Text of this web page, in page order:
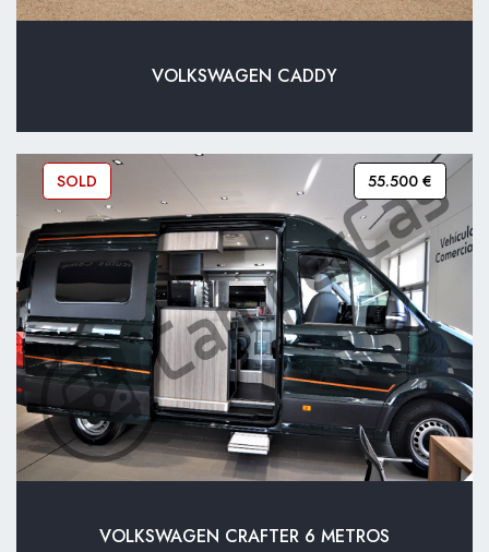
VOLKSWAGEN CADDY
VOLKSWAGEN CRAFTER 6 METROS
SOLD 55.500 €